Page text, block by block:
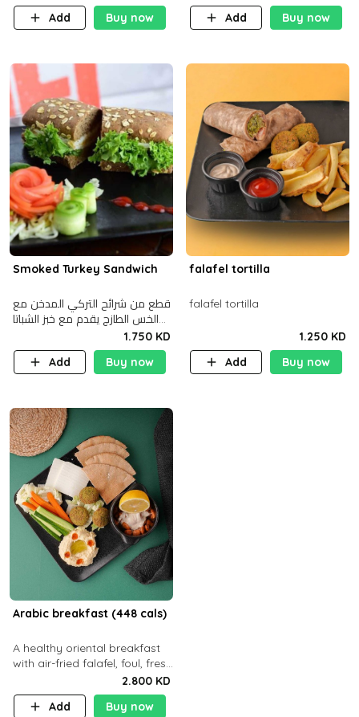
Add
Buy now
Add
Buy now
Smoked Turkey Sandwich
قطع من شرائح التركي المدخن مع
الخس الطازج يقدم مع خبز الشباتا
1.750 KD
Add
Buy now
falafel tortilla
falafel tortilla
1.250 KD
Add
Buy now
Arabic breakfast (448 cals)
A healthy oriental breakfast
with air-fried falafel, foul, fresh
veggies, hummus, light
cheese, and olives — served
with a small bread P22g
2.800 KD
Add
Buy now